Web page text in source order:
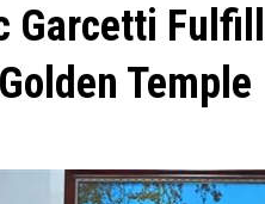
Garcetti
Temple